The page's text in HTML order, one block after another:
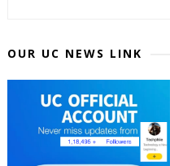
OUR UC NEWS LINK